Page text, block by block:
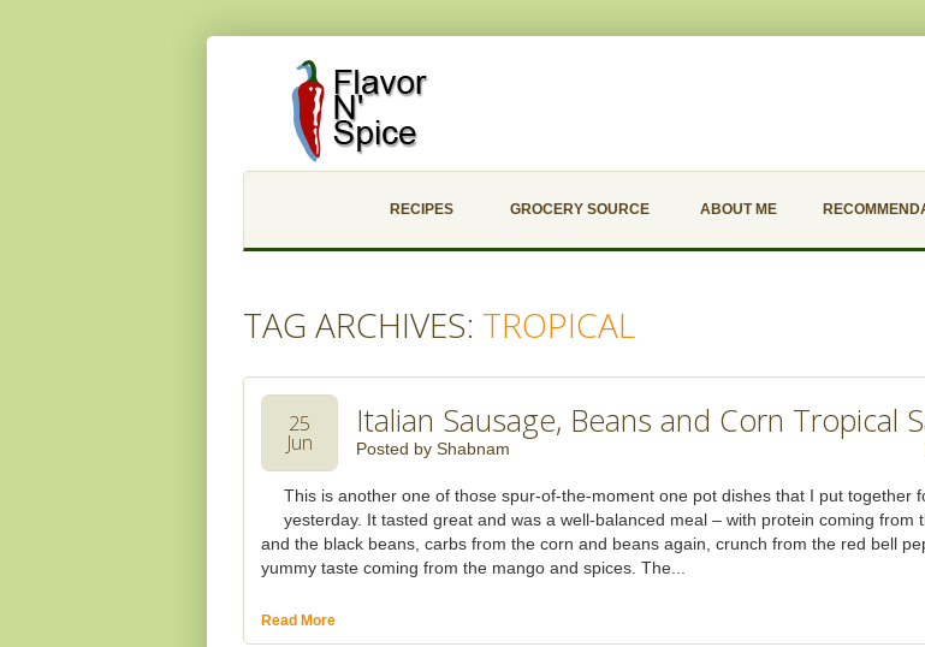
RECIPES GROCERY SOURCE ABOUT ME
TAG ARCHIVES: TROPICAL
Italian Sausage, Beans and Corn Tropical
Posted by Shabnam
25
Jun
This is another one of those spur-of-the-moment one pot dishes that I put together
yesterday. It tasted great and was a well-balanced meal – with protein coming from
and the black beans, carbs from the corn and beans again, crunch from the red bell
yummy taste coming from the mango and spices. The...
Read More